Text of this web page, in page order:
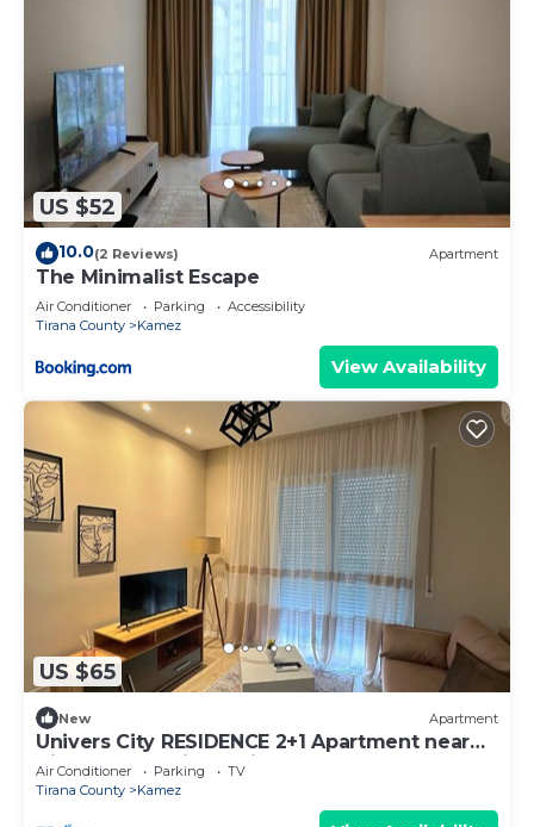
US $52
10.0(2 Reviews) Apartment
The Minimalist Escape
Air Conditioner Parking
Accessibility
Tirana County
Kamez
View Availability
US $65
New Apartment
Univers City RESIDENCE 2+1 Apartment near
Tirana International Airport
Air Conditioner Parking
TV
Tirana County
Kamez